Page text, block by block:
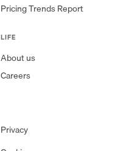
Pricing Trends Report
LIFE
About us
Careers
Privacy